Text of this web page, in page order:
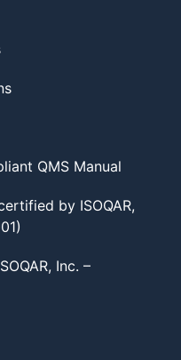
QMS Manual
by ISOQAR,
Inc. –